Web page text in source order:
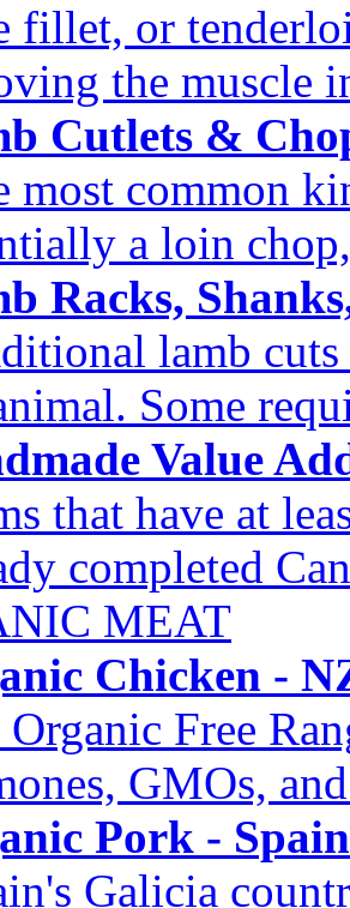
fillet, or
the muscle
Cutlets &
most common
a loin
Racks,
lamb
Some
Value
that have at
completed
MEAT
Chicken -
Free
GMOs,
Pork -
Galicia